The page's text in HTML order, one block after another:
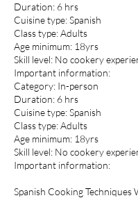
Duration: 6 hrs
Cuisine type: Spanish
Class type: Adults
Age minimum: 18yrs
Skill level: No cookery
Important information:
Category: In-person
Duration: 6 hrs
Cuisine type: Spanish
Class type: Adults
Age minimum: 18yrs
Skill level: No cookery
Important information:
Spanish Cooking Techniques